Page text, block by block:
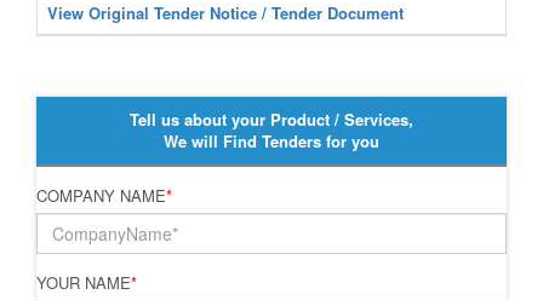
View Original Tender Notice / Tender Document
Tell us about your Product / Services,
We will Find Tenders for you
COMPANY NAME*
YOUR NAME*